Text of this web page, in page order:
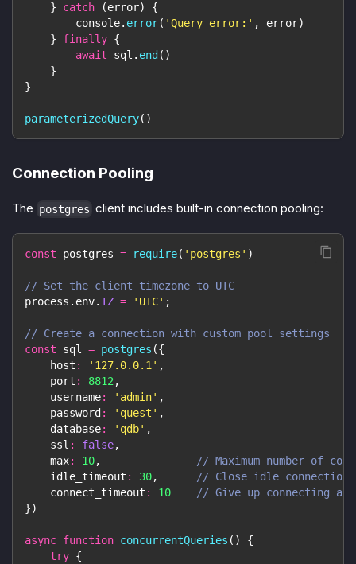
}
catch (error)
{
console. error( 'Query error:' , error)
}
finally {
await sql . end ( )
}
}
parameterizedQuery( )
Connection Pooling
The postgres client includes built-in connection pooling:
const postgres = require( 'postgres' )
// Set the client timezone to UTC
process . env.TZ = 'UTC' ;
// Create a connection with custom pool settings
const sql = postgres ({
host : '127.0.0.1' ,
port : 8812,
username: 'admin' ,
password : 'quest' ,
database: 'qdb' ,
ssl : false,
max: 10,
// Maximum number of
idle_timeout : 30,
// Close idle
connect_timeout : 10
// Give up connecting
})
async function concurrentQueries ( )
{
try {